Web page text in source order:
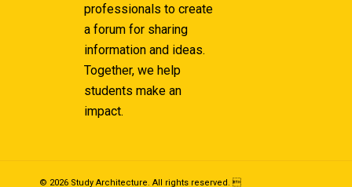
professionals to create
a forum for sharing
information and ideas.
Together, we help
students make an
impact.
© 2026 Study Architecture. All rights reserved. 